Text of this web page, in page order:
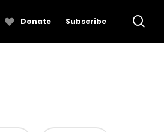
Donate Subscribe